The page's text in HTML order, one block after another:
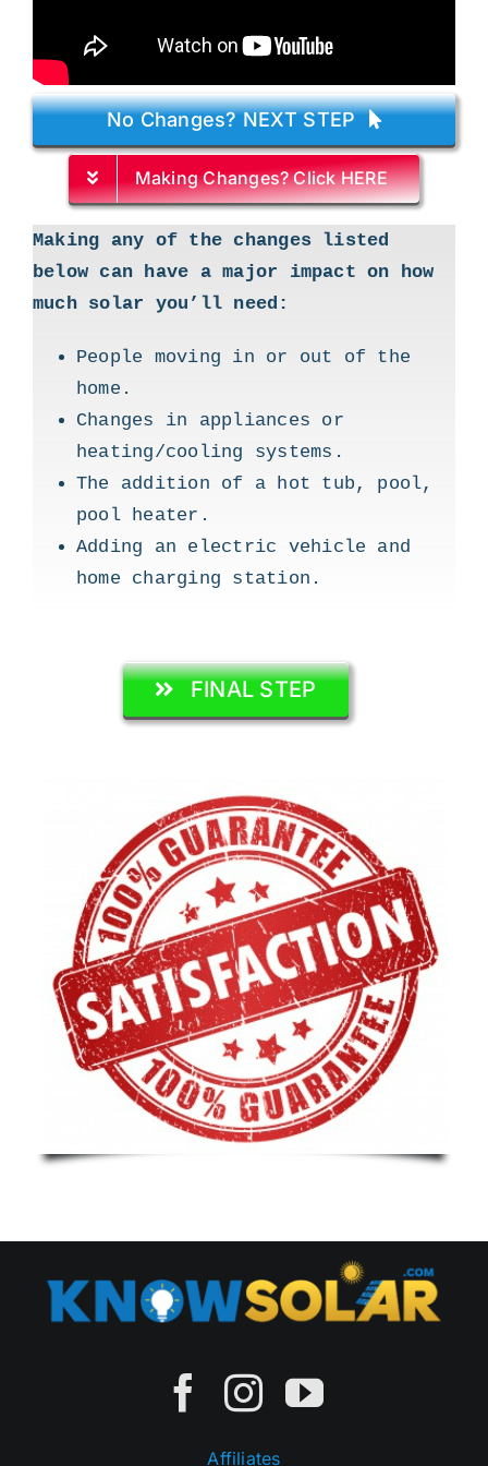
No Changes? NEXT STEP
Making Changes? Click HERE
Making any of the changes listed
below can have a major impact on how
much solar you’ll need:
People moving in or out of the
home.
Changes in appliances or
heating/cooling systems.
The addition of a hot tub, pool,
pool heater.
Adding an electric vehicle and
home charging station.
FINAL STEP
Affiliates